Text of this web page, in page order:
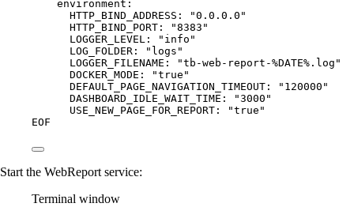
environment:
HTTP_BIND_ADDRESS: "0.0.0.0"
HTTP_BIND_PORT: "8383"
LOGGER_LEVEL: "info"
LOG_FOLDER: "logs"
LOGGER_FILENAME: "tb-web-report-%DATE%.log"
DOCKER_MODE: "true"
DEFAULT_PAGE_NAVIGATION_TIMEOUT: "120000"
DASHBOARD_IDLE_WAIT_TIME: "3000"
USE_NEW_PAGE_FOR_REPORT: "true"
EOF
Start the WebReport service:
Terminal window